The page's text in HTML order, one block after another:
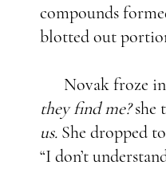
compounds
blotted out
Novak froze
they find me?she
us. She dropped
“I don’t